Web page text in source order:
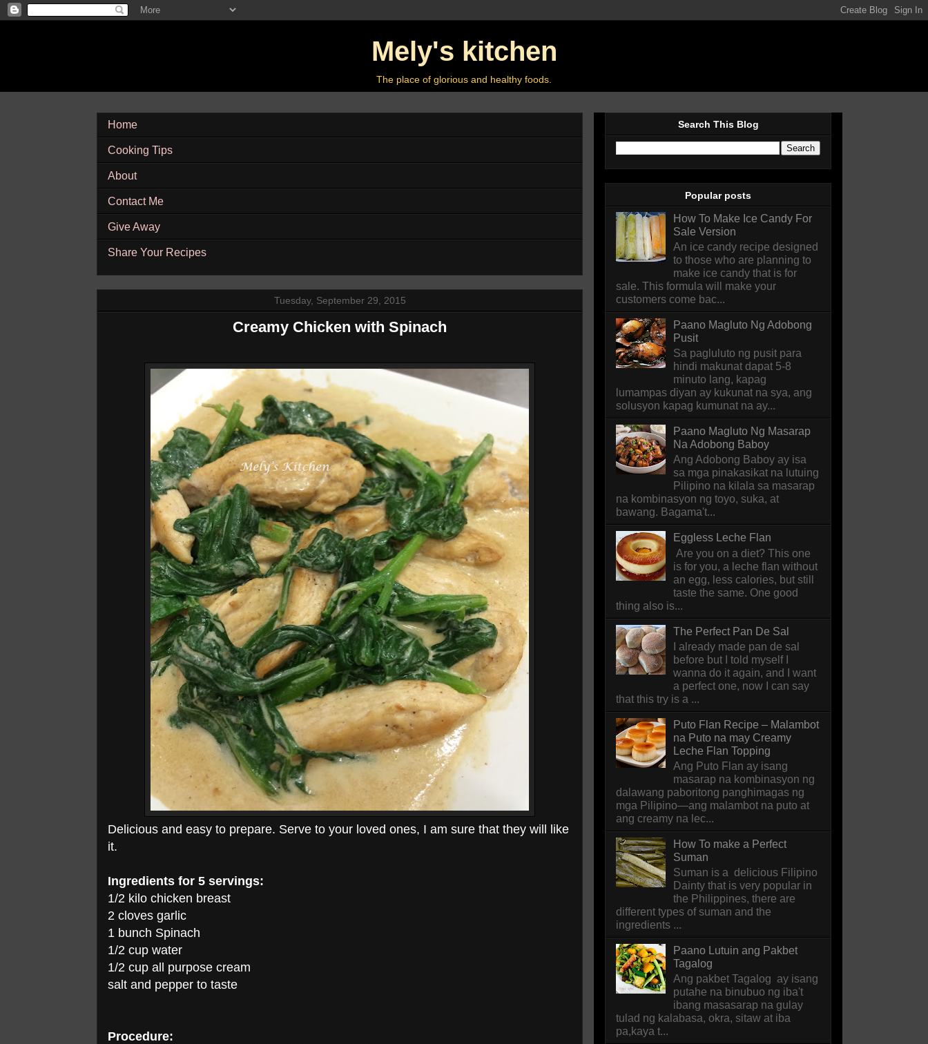
Mely's kitchen
The place of glorious and healthy foods.
Home
Cooking Tips
About
Contact Me
Give Away
Share Your Recipes
Tuesday, September 29, 2015
Creamy Chicken with Spinach
Delicious and easy to prepare. Serve to your loved ones, I am sure that they will like
it.
Ingredients for 5 servings:
1/2 kilo chicken breast
2 cloves garlic
1 bunch Spinach
1/2 cup water
1/2 cup all purpose cream
salt and pepper to taste
Procedure:
Search This Blog
Popular posts
How To Make Ice Candy For
Sale Version
An ice candy recipe designed
to those who are planning to
make ice candy that is for
sale. This formula will make your
customers come bac...
Paano Magluto Ng Adobong
Pusit
Sa pagluluto ng pusit para
hindi makunat dapat 5-8
minuto lang, kapag
lumampas diyan ay kukunat na sya, ang
solusyon kapag kumunat na ay...
Paano Magluto Ng Masarap
Na Adobong Baboy
Ang Adobong Baboy ay isa
sa mga pinakasikat na lutuing
Pilipino na kilala sa masarap
na kombinasyon ng toyo, suka, at
bawang. Bagama't...
Eggless Leche Flan
Are you on a diet? This one
is for you, a leche flan without
an egg, less calories, but still
taste the same. One good
thing also is...
The Perfect Pan De Sal
I already made pan de sal
before but I told myself I
wanna do it again, and I want
a perfect one, now I can say
that this try is a ...
Puto Flan Recipe – Malambot
na Puto na may Creamy
Leche Flan Topping
Ang Puto Flan ay isang
masarap na kombinasyon ng
dalawang paboritong panghimagas ng
mga Pilipino—ang malambot na puto at
ang creamy na lec...
How To make a Perfect
Suman
Suman is a delicious Filipino
Dainty that is very popular in
the Philippines, there are
different types of suman and the
ingredients ...
Paano Lutuin ang Pakbet
Tagalog
Ang pakbet Tagalog ay isang
putahe na binubuo ng iba't
ibang masasarap na gulay
tulad ng kalabasa, okra, sitaw at iba
pa,kaya t...